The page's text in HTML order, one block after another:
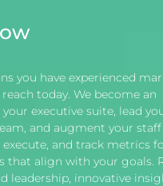
you have experienced
today. We become an
executive suite, lead
and augment your
execute, and track metrics
that align with your goals.
leadership, innovative